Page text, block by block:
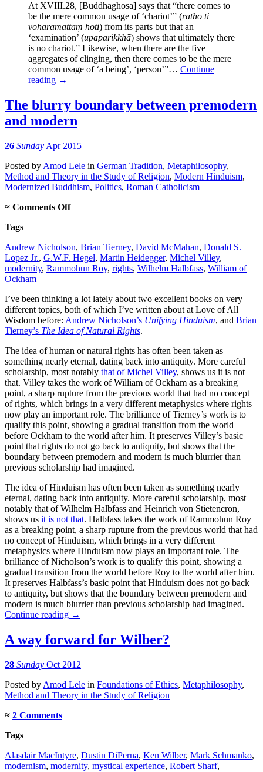
At XVIII.28, [Buddhaghosa] says that “there comes to
be the mere common usage of ‘chariot’” (ratho ti
vohāramattaṃ hoti) from its parts but that an
‘examination’ (upaparikkhā) shows that ultimately there
is no chariot.” Likewise, when there are the five
aggregates of clinging, then there comes to be the mere
common usage of ‘a being’, ‘person’”… Continue
reading →
The blurry boundary between premodern
and modern
26 Sunday Apr 2015
Posted by Amod Lele in German Tradition, Metaphilosophy,
Method and Theory in the Study of Religion, Modern Hinduism,
Modernized Buddhism, Politics, Roman Catholicism
≈ Comments Offon
between
premodern
and
Tags
Andrew Nicholson, Brian Tierney, David McMahan, Donald S.
Lopez Jr., G.W.F. Hegel, Martin Heidegger, Michel Villey,
modernity, Rammohun Roy, rights, Wilhelm Halbfass, William of
Ockham
I’ve been thinking a lot lately about two excellent books on very
different topics, both of which I’ve written about at Love of All
Wisdom before: Andrew Nicholson’s Unifying Hinduism, and Brian
Tierney’s The Idea of Natural Rights.
The idea of human or natural rights has often been taken as
something nearly eternal, dating back into antiquity. More careful
scholarship, most notably that of Michel Villey, shows us it is not
that. Villey takes the work of William of Ockham as a breaking
point, a sharp rupture from the previous world that had no concept
of rights, which brings in a very different metaphysics where rights
now play an important role. The brilliance of Tierney’s work is to
qualify this point, showing a gradual transition from the world
before Ockham to the world after him. It preserves Villey’s basic
point that rights do not go back to antiquity, but shows that the
boundary between premodern and modern is much blurrier than
previous scholarship had imagined.
The idea of Hinduism has often been taken as something nearly
eternal, dating back into antiquity. More careful scholarship, most
notably that of Wilhelm Halbfass and Heinrich von Stietencron,
shows us it is not that. Halbfass takes the work of Rammohun Roy
as a breaking point, a sharp rupture from the previous world that had
no concept of Hinduism, which brings in a very different
metaphysics where Hinduism now plays an important role. The
brilliance of Nicholson’s work is to qualify this point, showing a
gradual transition from the world before Roy to the world after him.
It preserves Halbfass’s basic point that Hinduism does not go back
to antiquity, but shows that the boundary between premodern and
modern is much blurrier than previous scholarship had imagined.
Continue reading →
A way forward for Wilber?
28 Sunday Oct 2012
Posted by Amod Lele in Foundations of Ethics, Metaphilosophy,
Method and Theory in the Study of Religion
≈ 2 Comments
Tags
Alasdair MacIntyre, Dustin DiPerna, Ken Wilber, Mark Schmanko,
modernism, modernity, mystical experience, Robert Sharf,